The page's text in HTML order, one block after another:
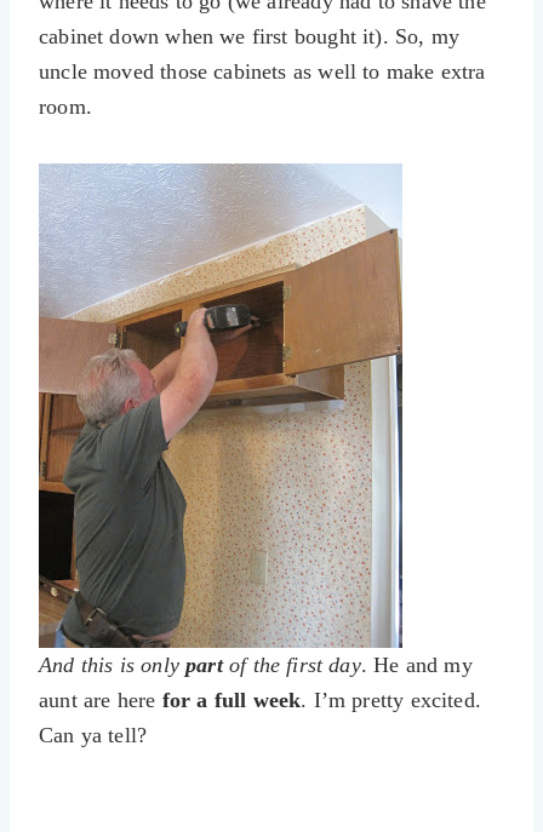
cabinet down when we first bought it). So, my
uncle moved those cabinets as well to make extra
room.
And this is onlypartof the first day. He and my
aunt are here for a full week. I’m pretty excited.
Can ya tell?